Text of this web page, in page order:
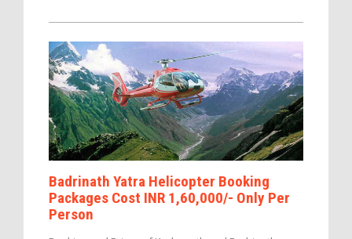
Badrinath Yatra Helicopter Booking
Packages Cost INR 1,60,000/- Only Per
Person